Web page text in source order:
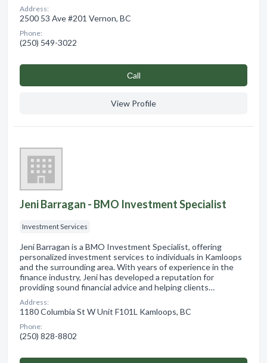
Address:
2500 53 Ave #201 Vernon, BC
Phone:
(250) 549-3022
Сall
View Profile
Jeni Barragan - BMO Investment Specialist
Investment Services
Jeni Barragan is a BMO Investment Specialist, offering
personalized investment services to individuals in Kamloops
and the surrounding area. With years of experience in the
finance industry, Jeni has developed a reputation for
providing sound financial advice and helping clients…
Address:
1180 Columbia St W Unit F101L Kamloops, BC
Phone:
(250) 828-8802